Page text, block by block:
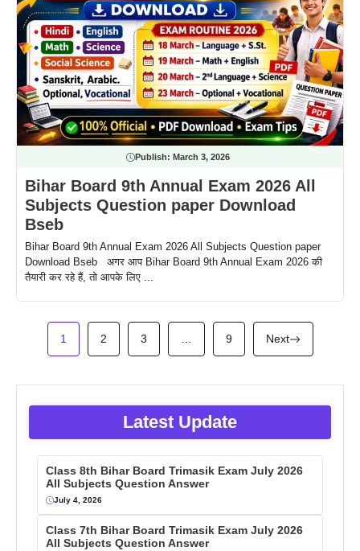
Publish: March 3, 2026
Bihar Board 9th Annual Exam 2026 All
Subjects Question paper Download
Bseb
Bihar Board 9th Annual Exam 2026 All Subjects Question paper
Download Bseb अगर आप Bihar Board 9th Annual Exam 2026 की
तैयारी कर रहे हैं, तो आपके लिए ...
1 2 3 … 9 Next
Latest Update
Class 8th Bihar Board Trimasik Exam July 2026
All Subjects Question Answer
July 4, 2026
Class 7th Bihar Board Trimasik Exam July 2026
All Subjects Question Answer